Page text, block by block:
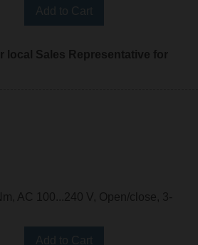
local Sales Representative for
AC 100...240 V, Open/close, 3-